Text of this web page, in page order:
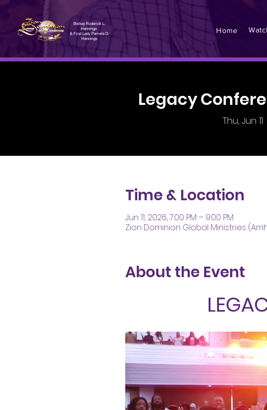
Bishop Roderick L.
Hennings
& First Lady Pamela D.
Hennings
Home
Legacy
Thu, Jun 11
Time & Location
Jun 11, 2026, 7:00 PM – 9:00 PM
Zion Dominion Global Ministries
About the Event